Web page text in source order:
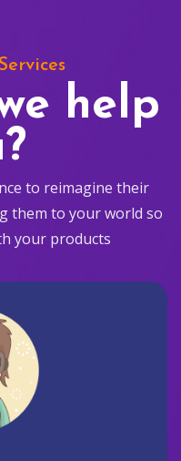
help
to reimagine their
them to your world so
your products